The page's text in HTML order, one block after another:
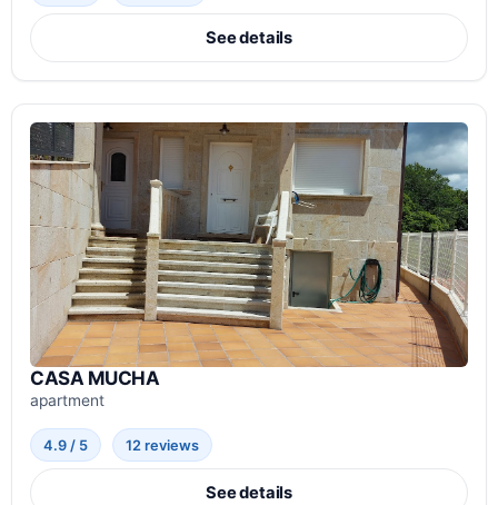
See details
CASA MUCHA
apartment
4.9 / 5 12 reviews
See details